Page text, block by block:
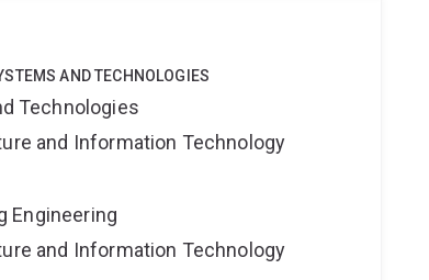
AND TECHNOLOGIES
Technologies
and Information Technology
Engineering
and Information Technology